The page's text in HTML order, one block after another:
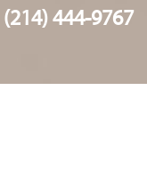
(214) 444-9767